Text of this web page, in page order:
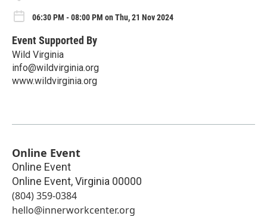
06:30 PM - 08:00 PM on Thu, 21 Nov 2024
Event Supported By
Wild Virginia
info@wildvirginia.org
www.wildvirginia.org
Online Event
Online Event
Online Event,Virginia 00000
(804) 359-0384
hello@innerworkcenter.org